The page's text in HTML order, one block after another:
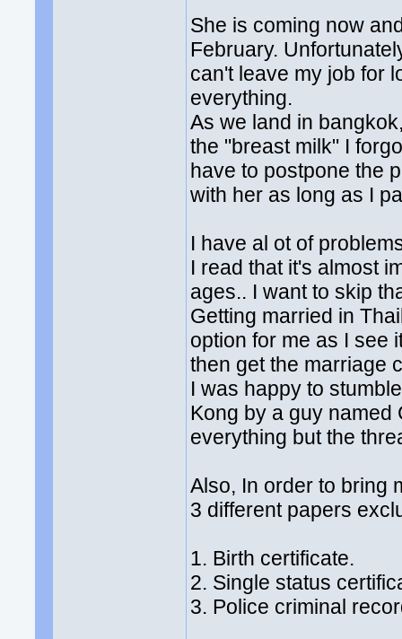
She is coming now
February.
can't leave my job for
everything.
As we land in
the "breast milk" I
have to postpone the
with her as long as I
I have al ot of
I read that it's almost
ages.. I want to skip
Getting married in
option for me as I see
then get the marriage
I was happy to
Kong by a guy named
everything but the
Also, In order to bring
3 different papers
1. Birth certificate.
2. Single status
3. Police criminal